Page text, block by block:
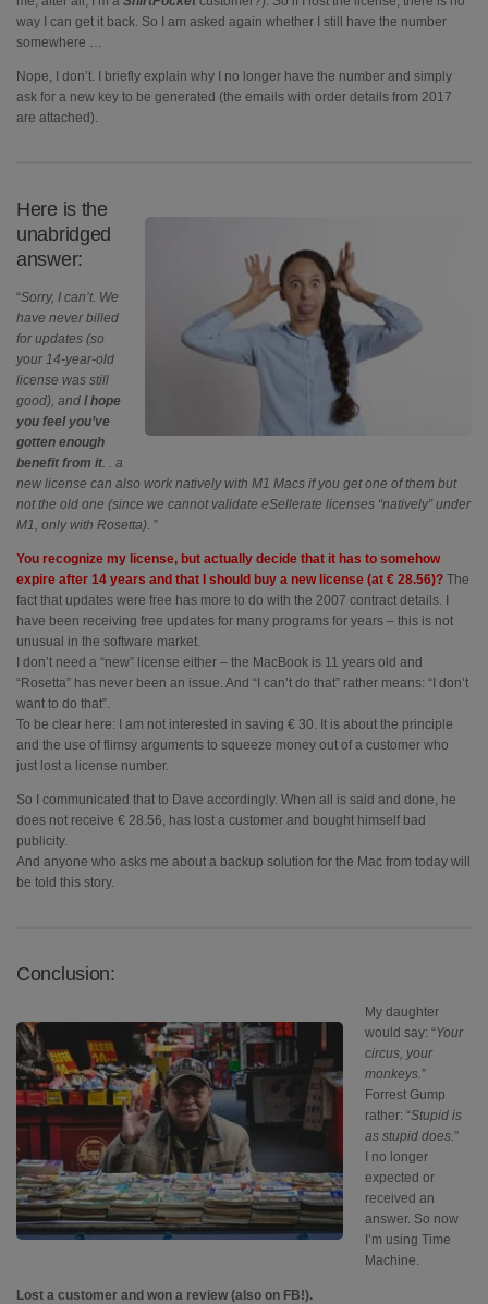
way I can get it back. So I am asked again whether I still have the number
somewhere …
Nope, I don’t. I briefly explain why I no longer have the number and simply
ask for a new key to be generated (the emails with order details from 2017
are attached).
Here is the
unabridged
answer:
“Sorry, I can’t. We
have never billed
for updates (so
your 14-year-old
license was still
good), and I hope
you feel you’ve
gotten enough
benefit from it. . a
new license can also work natively with M1 Macs if you get one of them but
not the old one (since we cannot validate eSellerate licenses “natively” under
M1, only with Rosetta). ”
You recognize my license, but actually decide that it has to somehow
expire after 14 years and that I should buy a new license (at € 28.56)? The
fact that updates were free has more to do with the 2007 contract details. I
have been receiving free updates for many programs for years – this is not
unusual in the software market.
I don’t need a “new” license either – the MacBook is 11 years old and
“Rosetta” has never been an issue. And “I can’t do that” rather means: “I don’t
want to do that”.
To be clear here: I am not interested in saving € 30. It is about the principle
and the use of flimsy arguments to squeeze money out of a customer who
just lost a license number.
So I communicated that to Dave accordingly. When all is said and done, he
does not receive € 28.56, has lost a customer and bought himself bad
publicity.
And anyone who asks me about a backup solution for the Mac from today will
be told this story.
Conclusion:
My daughter
would say: “Your
circus, your
monkeys.”
Forrest Gump
rather: “Stupid is
as stupid does.”
I no longer
expected or
received an
answer. So now
I’m using Time
Machine.
Lost a customer and won a review (also on FB!).